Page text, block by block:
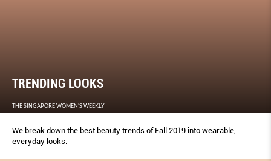
TRENDING LOOKS
THE SINGAPORE WOMEN'S WEEKLY
We break down the best beauty trends of Fall 2019 into wearable,
everyday looks.